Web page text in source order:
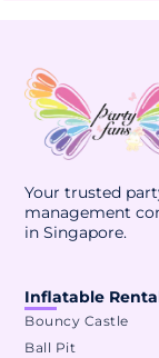
Your trusted
management
in Singapore.
Inflatable
Bouncy Castle
Ball Pit